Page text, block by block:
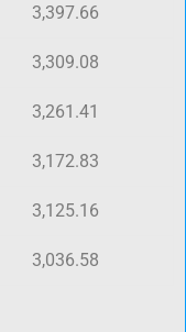
3,397.66
3,309.08
3,261.41
3,172.83
3,125.16
3,036.58